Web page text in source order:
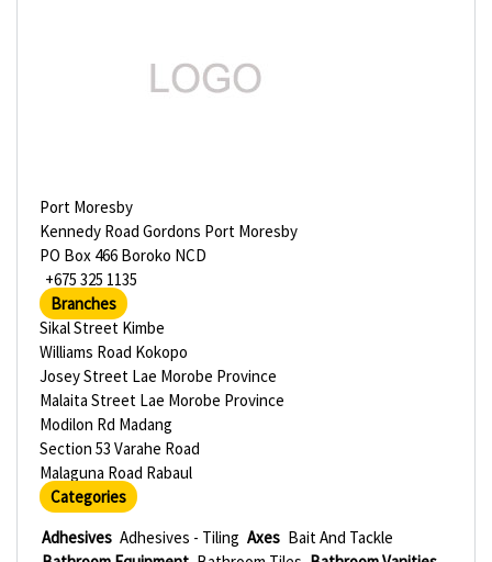
Port Moresby
Kennedy Road Gordons Port Moresby
PO Box 466 Boroko NCD
+675 325 1135
Branches
Sikal Street Kimbe
Williams Road Kokopo
Josey Street Lae Morobe Province
Malaita Street Lae Morobe Province
Modilon Rd Madang
Section 53 Varahe Road
Malaguna Road Rabaul
Categories
Adhesives Adhesives - Tiling Axes Bait And Tackle